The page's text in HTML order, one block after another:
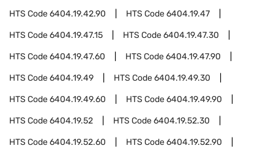
HTS Code6404.19.42.90 HTS Code6404.19.47
HTS Code6404.19.47.15 HTS Code6404.19.47.30
HTS Code6404.19.47.60 HTS Code6404.19.47.90
HTS Code6404.19.49 HTS Code6404.19.49.30
HTS Code6404.19.49.60 HTS Code6404.19.49.90
HTS Code6404.19.52 HTS Code6404.19.52.30
HTS Code6404.19.52.60 HTS Code6404.19.52.90